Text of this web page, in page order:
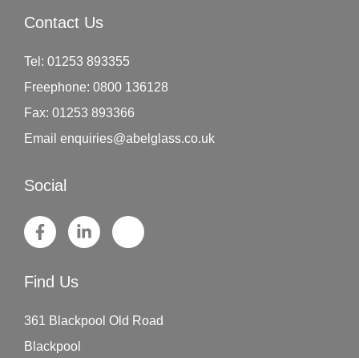
Contact Us
Tel: 01253 893355
Freephone: 0800 136128
Fax: 01253 893366
Email enquiries@abelglass.co.uk
Social
Find Us
361 Blackpool Old Road
Blackpool